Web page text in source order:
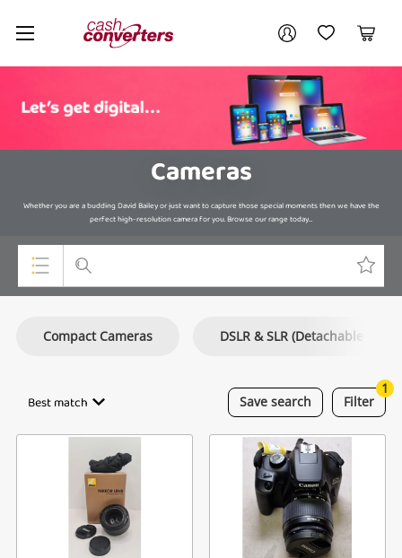
Cash
Converters
Home My AccountMy Wishlist
Cart
Cameras
Whether you are a budding David Bailey or just want to capture those special moments then we have the
perfect high-resolution camera for you. Browse our range today…
Consoles & Equipment
Musical Instruments
Jewellery
Phones
Compact Cameras DSLR & SLR (Detachable Lens
Save search
Best match Filter
1
Your account
Login / Register